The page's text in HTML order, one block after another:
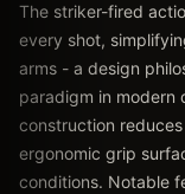
The striker-fired
every shot,
arms - a design
paradigm in modern
construction
ergonomic grip
conditions. Notable